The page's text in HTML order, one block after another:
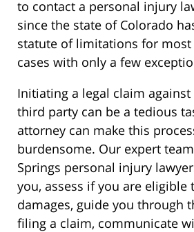
to contact a personal injury
since the state of Colorado
statute of limitations for
cases with only a few
Initiating a legal claim
third party can be a tedious
attorney can make this
burdensome. Our expert
Springs personal injury
you, assess if you are eligible
damages, guide you through
filing a claim, communicate